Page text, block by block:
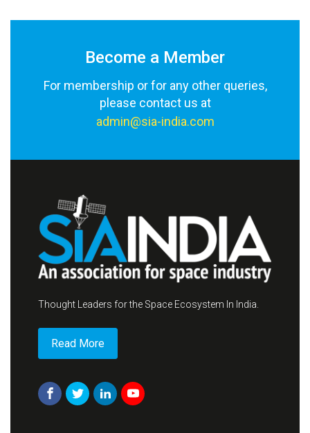
Become a Member
For membership or for any other queries,
please contact us at
admin@sia-india.com
Thought Leaders for the Space Ecosystem In India.
Read More